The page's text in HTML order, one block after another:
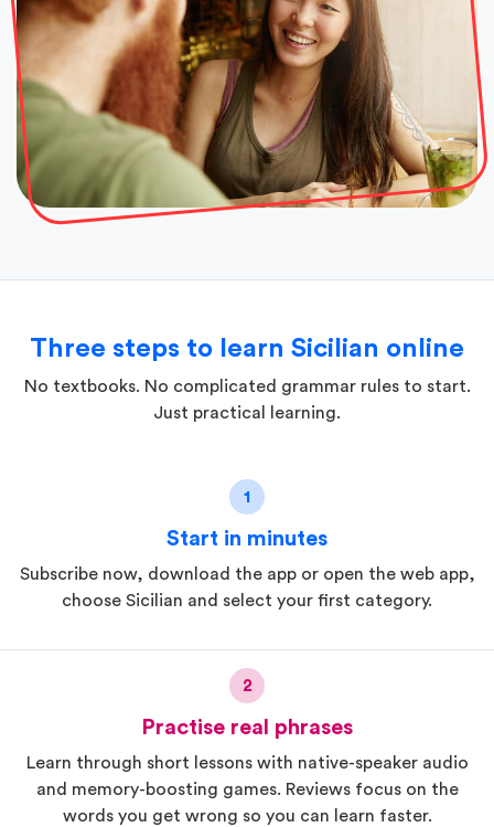
Three steps to learn Sicilian online
No textbooks. No complicated grammar rules to start.
Just practical learning.
1
Start in minutes
Subscribe now, download the app or open the web app,
choose Sicilian and select your first category.
2
Practise real phrases
Learn through short lessons with native-speaker audio
and memory-boosting games. Reviews focus on the
words you get wrong so you can learn faster.